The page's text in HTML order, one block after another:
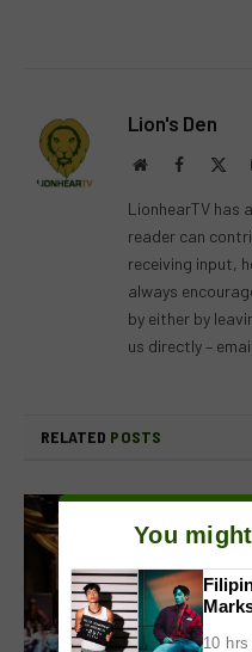
Lion's Den
WebsiteFacebook
LionhearTV has
reader can
receiving input,
always
by either by
us directly –
RELATED POSTS
You
10